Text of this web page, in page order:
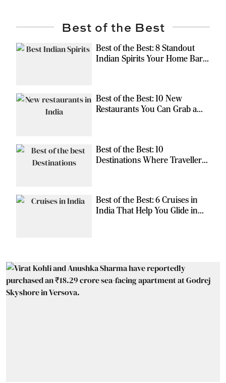
Best of the Best
Best of the Best: 8 Standout
Indian Spirits Your Home Bar
Best of the Best: 10 New
Restaurants You Can Grab a
Best of the Best: 10
Destinations Where Travellers
Best of the Best: 6 Cruises in
India That Help You Glide in